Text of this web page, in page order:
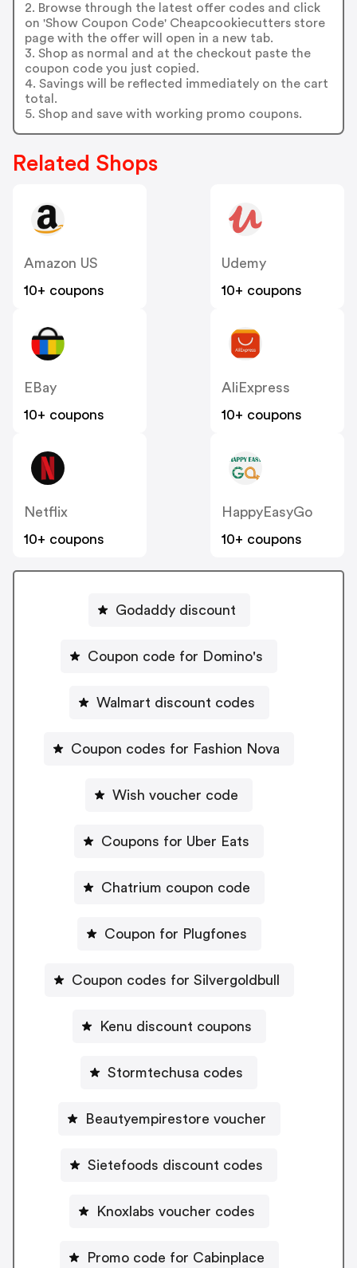
2. Browse through the latest offer codes and click
on 'Show Coupon Code' Cheapcookiecutters store
page with the offer will open in a new tab.
3. Shop as normal and at the checkout paste the
coupon code you just copied.
4. Savings will be reflected immediately on the cart
total.
5. Shop and save with working promo coupons.
Related Shops
Amazon US
10+ coupons
Udemy
10+ coupons
EBay
10+ coupons
AliExpress
10+ coupons
Netflix
10+ coupons
HappyEasyGo
10+ coupons
Godaddy discount
Coupon code for Domino's
Walmart discount codes
Coupon codes for Fashion Nova
Wish voucher code
Coupons for Uber Eats
Chatrium coupon code
Coupon for Plugfones
Coupon codes for Silvergoldbull
Kenu discount coupons
Stormtechusa codes
Beautyempirestore voucher
Sietefoods discount codes
Knoxlabs voucher codes
Promo code for Cabinplace